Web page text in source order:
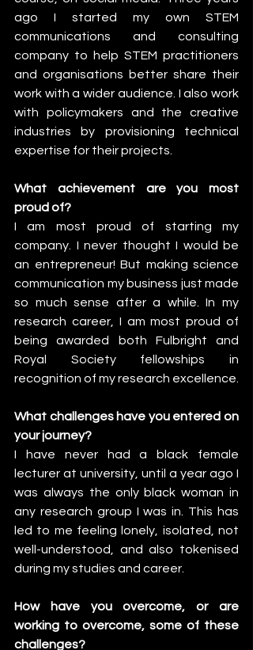
ago I started my own STEM
communications and consulting
company to help STEM practitioners
and organisations better share their
work with a wider audience. I also work
with policymakers and the creative
industries by provisioning technical
expertise for their projects.
What achievement are you most
proud of?
I am most proud of starting my
company. I never thought I would be
an entrepreneur! But making science
communication my business just made
so much sense after a while. In my
research career, I am most proud of
being awarded both Fulbright and
Royal Society fellowships in
recognition of my research excellence.
What challenges have you entered on
your journey?
I have never had a black female
lecturer at university, until a year ago I
was always the only black woman in
any research group I was in. This has
led to me feeling lonely, isolated, not
well-understood, and also tokenised
during my studies and career.
How have you overcome, or are
working to overcome, some of these
challenges?